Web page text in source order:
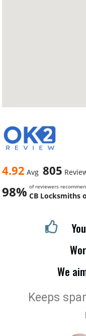
4.92 Avg 805
98% of reviewers
CB Locksmiths
We
Keeps